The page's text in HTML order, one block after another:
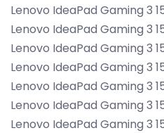
Lenovo IdeaPad Gaming 3
Lenovo IdeaPad Gaming 3
Lenovo IdeaPad Gaming 3
Lenovo IdeaPad Gaming 3
Lenovo IdeaPad Gaming 3
Lenovo IdeaPad Gaming 3
Lenovo IdeaPad Gaming 3